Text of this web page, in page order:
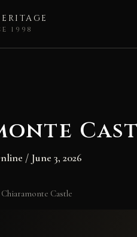
1998
/ June 3, 2026
Chiaramonte Castle